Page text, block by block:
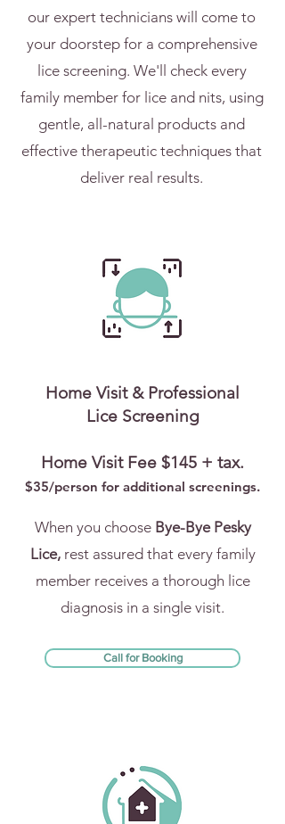
our expert technicians will come to
your doorstep for a comprehensive
lice screening. We'll check every
family member for lice and nits, using
gentle, all-natural products and
effective therapeutic techniques that
deliver real results.
Home Visit & Professional
Lice Screening
Home Visit Fee $145 + tax.
$35/person for additional screenings.
When you choose Bye-Bye Pesky
Lice,rest assured that every family
member receives a thorough lice
diagnosis in a single visit.
Call for Booking